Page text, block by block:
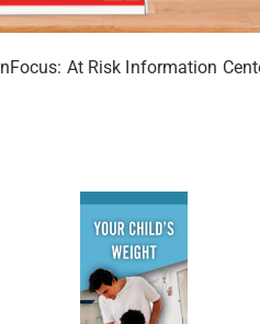
InFocus: At Risk Information